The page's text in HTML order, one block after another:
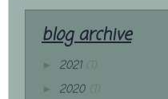
blog archive
► 2021 (1)
► 2020 (1)